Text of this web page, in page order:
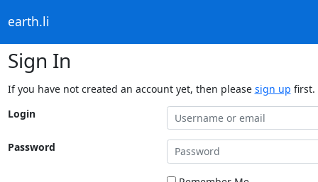
earth.li
Sign In
If you have not created an account yet, then please sign up first.
Login
Password